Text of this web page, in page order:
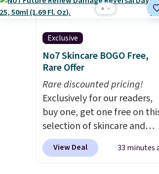
Exclusive
No7 Skincare BOGO Free,
Rare Offer
Rare discounted pricing!
Exclusively for our readers,
buy one, get one free on
selection of skincare and
makeup when you apply our
code BRADSFREE at No7
View Deal 33 minutes